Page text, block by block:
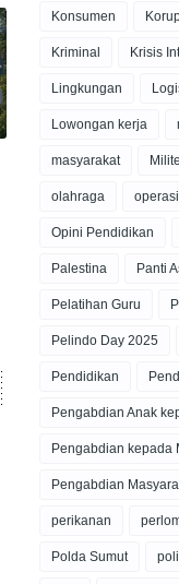
Konsumen
Kriminal Krisis
Lingkungan
Lowongan kerja
masyarakat
olahraga operasi
Opini Pendidikan
Palestina Panti
Pelatihan Guru
Pelindo Day 2025
Pendidikan
Pengabdian Anak
Pengabdian kepada
Pengabdian
perikanan
Polda Sumut